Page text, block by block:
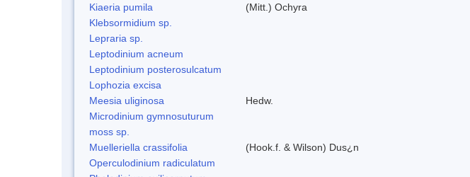
Kiaeria pumila
(Mitt.) Ochyra
Klebsormidium sp.
Lepraria sp.
Leptodinium acneum
Leptodinium posterosulcatum
Lophozia excisa
Meesia uliginosa
Hedw.
Microdinium gymnosuturum
moss sp.
Muelleriella crassifolia
(Hook.f. & Wilson) Dus¿n
Operculodinium radiculatum